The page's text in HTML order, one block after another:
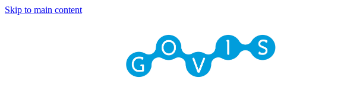
Skip to main content